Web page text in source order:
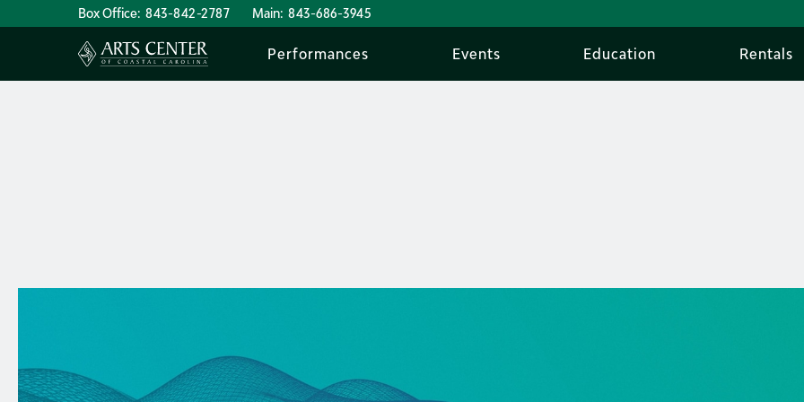
Box Office: 843-842-2787 Main: 843-686-3945
Performances Events Education Rentals